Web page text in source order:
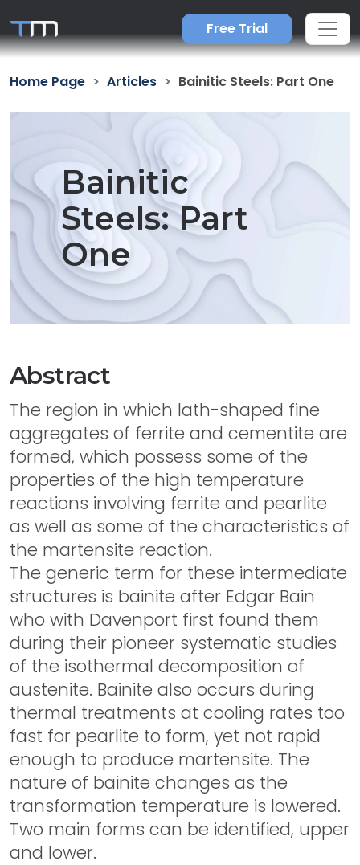
Free Trial
Home Page Articles Bainitic Steels: Part One
Bainitic
Steels: Part
One
Abstract
The region in which lath-shaped fine
aggregates of ferrite and cementite are
formed, which possess some of the
properties of the high temperature
reactions involving ferrite and pearlite
as well as some of the characteristics of
the martensite reaction.
The generic term for these intermediate
structures is bainite after Edgar Bain
who with Davenport first found them
during their pioneer systematic studies
of the isothermal decomposition of
austenite. Bainite also occurs during
thermal treatments at cooling rates too
fast for pearlite to form, yet not rapid
enough to produce martensite. The
nature of bainite changes as the
transformation temperature is lowered.
Two main forms can be identified, upper
and lower.